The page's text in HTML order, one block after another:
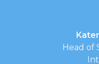
Head of